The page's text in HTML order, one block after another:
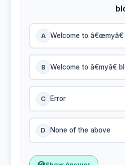
A Welcome to
B Welcome to â€myâ€
C Error
D None of the above